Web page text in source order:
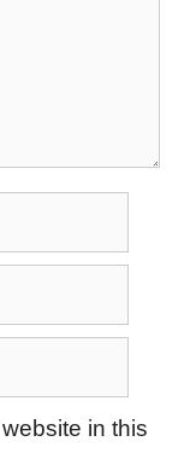
in this